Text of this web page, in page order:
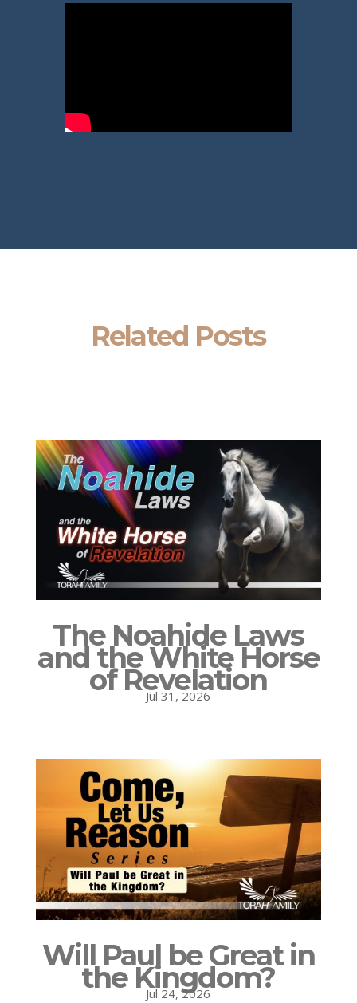
Related Posts
The Noahide Laws
and the White Horse
of Revelation
Jul 31, 2026
Will Paul be Great in
the Kingdom?
Jul 24, 2026